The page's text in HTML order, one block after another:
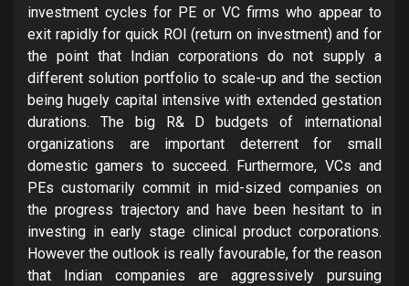
investment cycles for PE or VC firms who appear to
exit rapidly for quick ROI (return on investment) and for
the point that Indian corporations do not supply a
different solution portfolio to scale-up and the section
being hugely capital intensive with extended gestation
durations. The big R& D budgets of international
organizations are important deterrent for small
domestic gamers to succeed. Furthermore, VCs and
PEs customarily commit in mid-sized companies on
the progress trajectory and have been hesitant to in
investing in early stage clinical product corporations.
However the outlook is really favourable, for the reason
that Indian companies are aggressively pursuing